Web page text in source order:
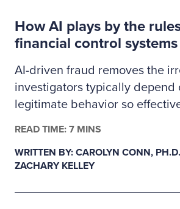
a one-year ACFE membership.
How AI plays by the
financial control systems
AI-driven fraud removes the
investigators typically depend
legitimate behavior so
forcing examiners to rely on
behavioral and system-level
evidence. In response, fraud
READ TIME: 7 MINS
WRITTEN BY: CAROLYN CONN,
ZACHARY KELLEY